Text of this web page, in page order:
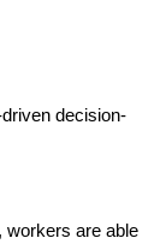
decision-
workers are able